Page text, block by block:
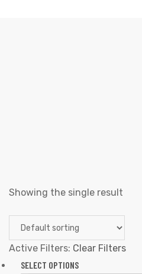
Showing the single result
Active Filters: Clear Filters
SELECT OPTIONS